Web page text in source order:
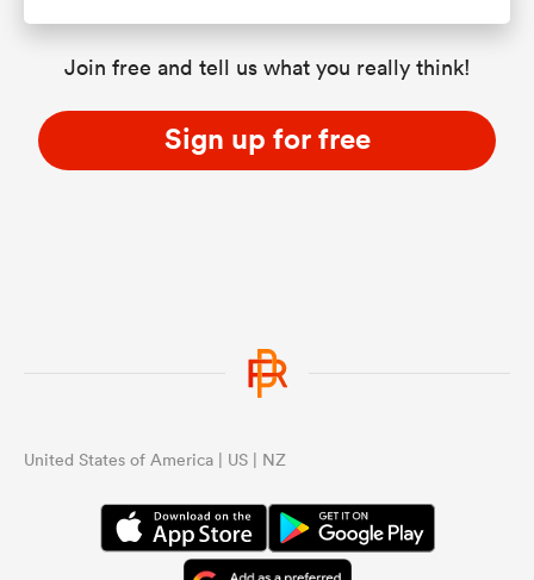
Join free and tell us what you really think!
Sign up for free
United States of America | US | NZ